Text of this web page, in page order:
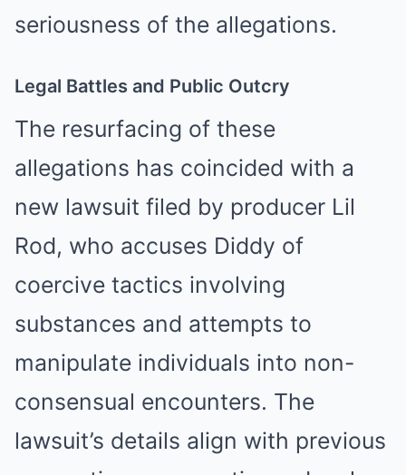
seriousness of the allegations.
Legal Battles and Public Outcry
The resurfacing of these
allegations has coincided with a
new lawsuit filed by producer Lil
Rod, who accuses Diddy of
coercive tactics involving
substances and attempts to
manipulate individuals into non-
consensual encounters. The
lawsuit’s details align with previous